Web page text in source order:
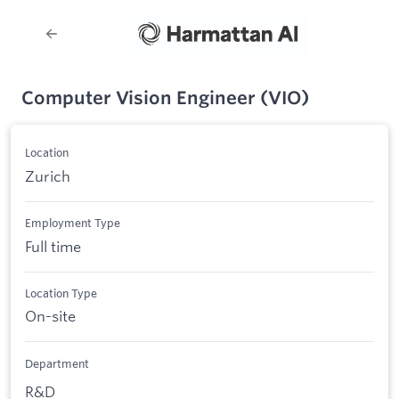
Computer Vision Engineer (VIO)
Location
Zurich
Employment Type
Full time
Location Type
On-site
Department
R&D